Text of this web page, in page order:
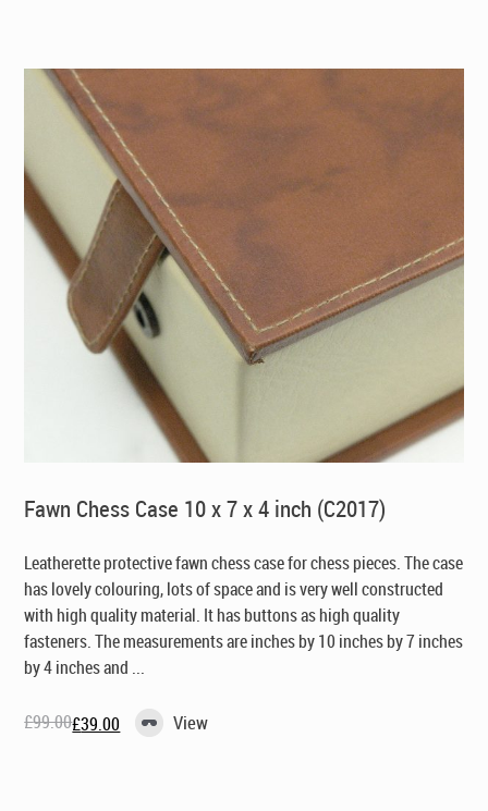
Fawn Chess Case 10 x 7 x 4 inch (C2017)
Leatherette protective fawn chess case for chess pieces. The case
has lovely colouring, lots of space and is very well constructed
with high quality material. It has buttons as high quality
fasteners. The measurements are inches by 10 inches by 7 inches
by 4 inches and ...
£99.00
Original£39.00
Current View